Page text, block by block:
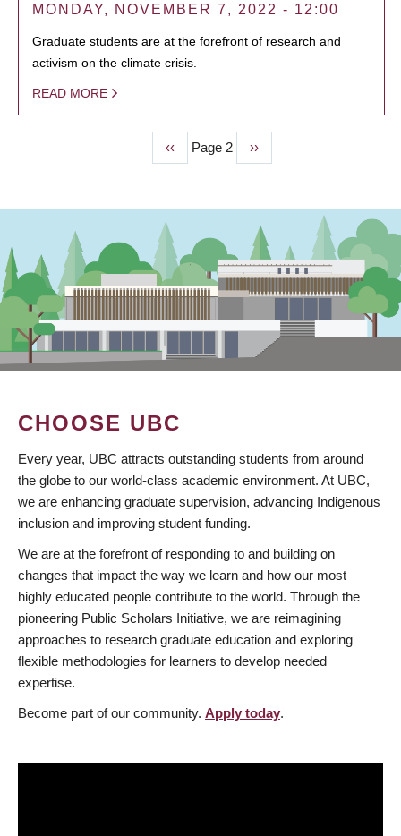
MONDAY, NOVEMBER 7, 2022 - 12:00
Graduate students are at the forefront of research and
activism on the climate crisis.
READ MORE
Previous
page
‹‹ Page 2
Next
page
››
CHOOSE UBC
Every year, UBC attracts outstanding students from around
the globe to our world-class academic environment. At UBC,
we are enhancing graduate supervision, advancing Indigenous
inclusion and improving student funding.
We are at the forefront of responding to and building on
changes that impact the way we learn and how our most
highly educated people contribute to the world. Through the
pioneering Public Scholars Initiative, we are reimagining
approaches to research graduate education and exploring
flexible methodologies for learners to develop needed
expertise.
Become part of our community. Apply today.